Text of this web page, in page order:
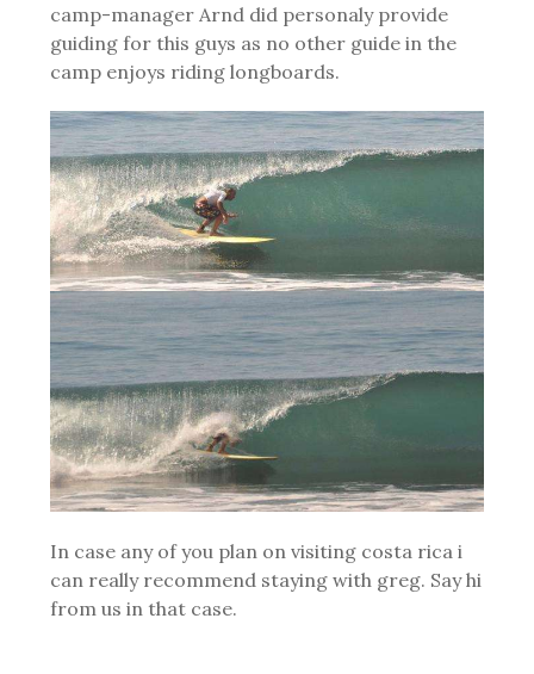
camp-manager Arnd did personaly provide
guiding for this guys as no other guide in the
camp enjoys riding longboards.
In case any of you plan on visiting costa rica i
can really recommend staying with greg. Say hi
from us in that case.